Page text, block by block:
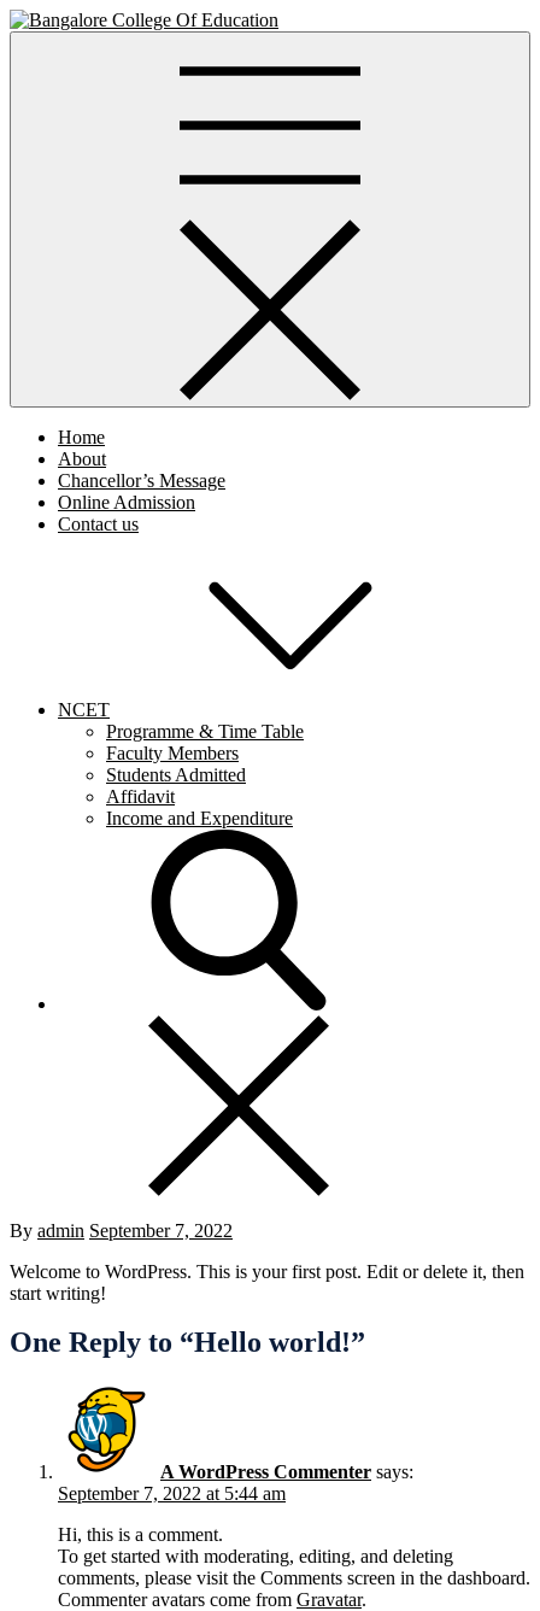
Skip
to
Home
About
Chancellor’s Message
Online Admission
Contact us
NCET
Programme & Time Table
Faculty Members
Students Admitted
Affidavit
Income and Expenditure
By admin Posted
September 7, 2022
Welcome to WordPress. This is your first post. Edit or delete it, then
start writing!
One Reply to “Hello world!”
A WordPress Commenter says:
September 7, 2022 at 5:44 am
Hi, this is a comment.
To get started with moderating, editing, and deleting
comments, please visit the Comments screen in the dashboard.
Commenter avatars come from Gravatar.